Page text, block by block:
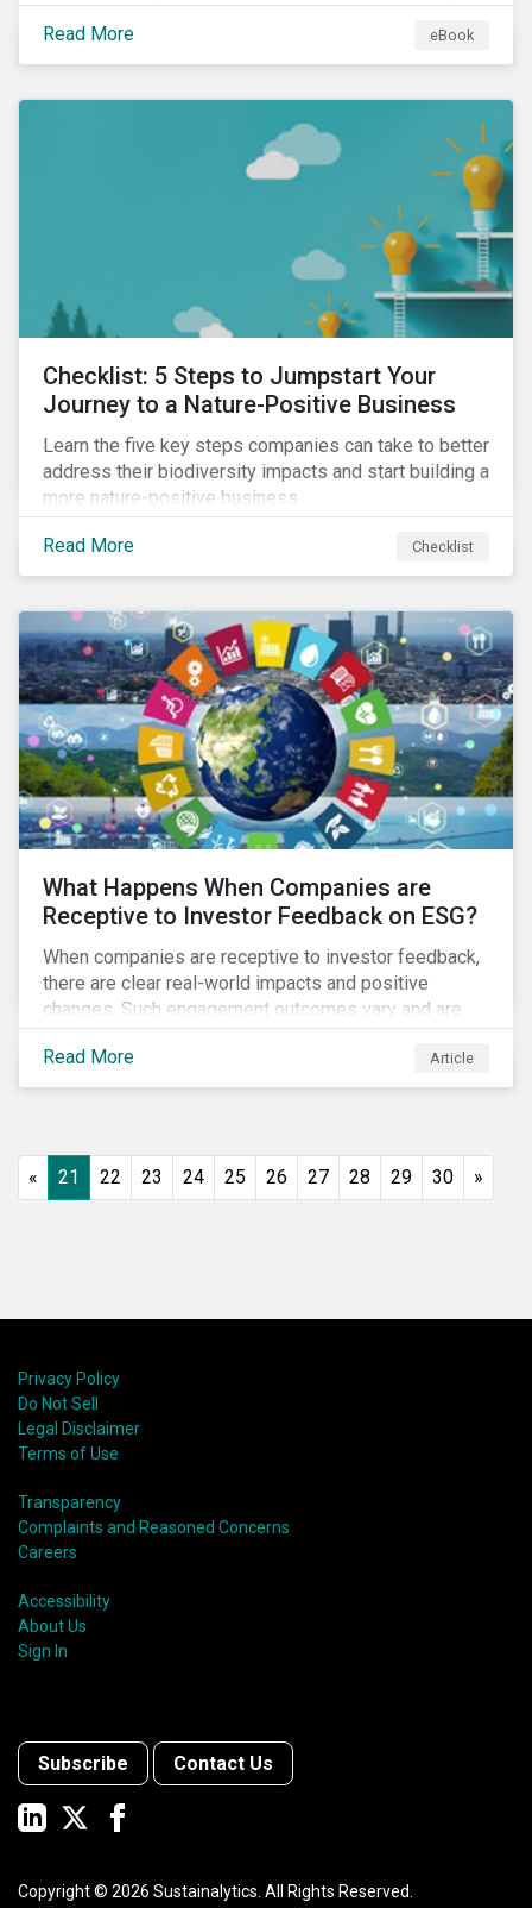
and more.
Read More
eBook
Checklist: 5 Steps to Jumpstart Your
Journey to a Nature-Positive Business
Learn the five key steps companies can take to better
address their biodiversity impacts and start building a
more nature-positive business.
Read More Checklist
What Happens When Companies are
Receptive to Investor Feedback on ESG?
When companies are receptive to investor feedback,
there are clear real-world impacts and positive
changes. Such engagement outcomes vary and are
directly tied to the company and its company-specific
exposure to material ESG issues.
Read More Article
« 21 22 23 24 25 26 27 28 29 30 »
Privacy Policy
Do Not Sell
Legal Disclaimer
Terms of Use
Transparency
Complaints and Reasoned Concerns
Careers
Accessibility
About Us
Sign In
Subscribe Contact Us
Copyright © 2026 Sustainalytics. All Rights Reserved.